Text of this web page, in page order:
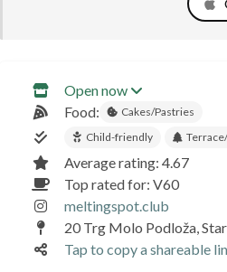
Open now
Food:
Cakes/Pastries
Child-friendly
Average rating: 4.67
Top rated for: V60
meltingspot.club
20 Trg Molo Podloža,
Tap to copy a shareable